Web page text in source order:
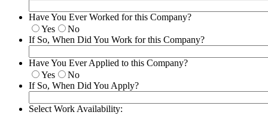
Have You Ever Worked for this Company?
Yes
No
If So, When Did You Work for this Company?
Have You Ever Applied to this Company?
Yes
No
If So, When Did You Apply?
Select Work Availability: